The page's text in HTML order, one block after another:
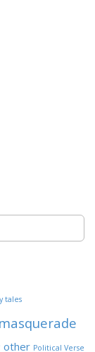
tales
masquerade
other Political Verse